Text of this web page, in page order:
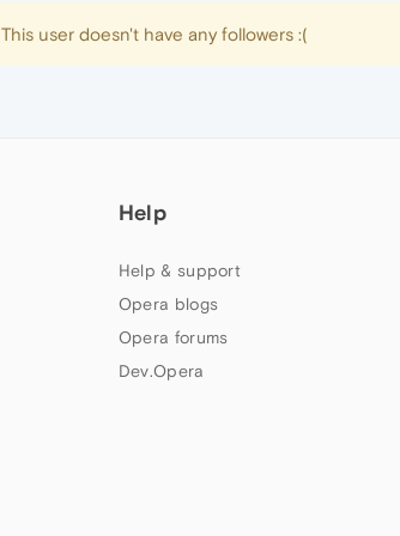
This user doesn't have any followers :(
Help
Help & support
Opera blogs
Opera forums
Dev.Opera